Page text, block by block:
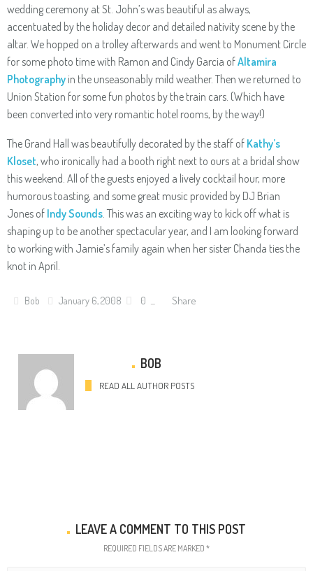
wedding ceremony at St. John’s was beautiful as always,
accentuated by the holiday decor and detailed nativity scene by the
altar. We hopped on a trolley afterwards and went to Monument Circle
for some photo time with Ramon and Cindy Garcia ofAltamira
Photography in the unseasonably mild weather. Then we returned to
Union Station for some fun photos by the train cars. (Which have
been converted into very romantic hotel rooms, by the way!)
The Grand Hall was beautifully decorated by the staff of Kathy’s
Kloset, who ironically had a booth right next to ours at a bridal show
this weekend. All of the guests enjoyed a lively cocktail hour, more
humorous toasting, and some great music provided by DJ Brian
Jones of Indy Sounds. This was an exciting way to kick off what is
shaping up to be another spectacular year, and I am looking forward
to working with Jamie’s family again when her sister Chanda ties the
knot in April.
Bob January 6, 2008 0 Share
BOB
READ ALL AUTHOR POSTS
LEAVE A COMMENT TO THIS POST
REQUIRED FIELDS ARE MARKED *